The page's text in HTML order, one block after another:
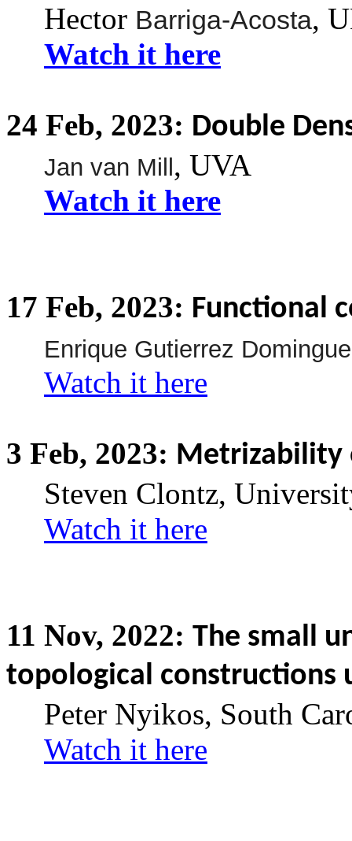
Hector Barriga-Acosta,
Watch it here
24 Feb, 2023: Double
Jan van Mill , UVA
Watch it here
17 Feb, 2023: Functional
Enrique Gutierrez
Watch it here
3 Feb, 2023:
Steven Clontz,
Watch it here
11 Nov, 2022: The small
topological constructions
Peter Nyikos, South
Watch it here